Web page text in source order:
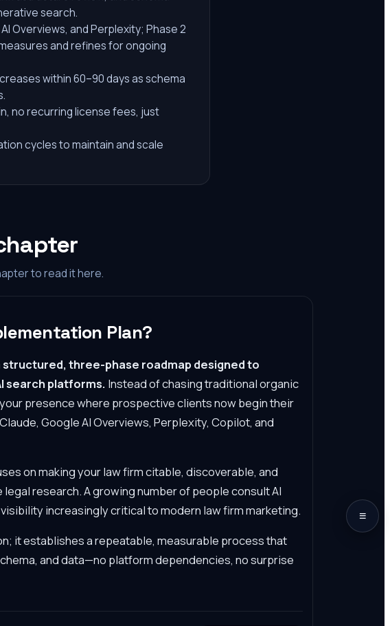
≡
search.
Overviews, and Perplexity; Phase 2
and refines for ongoing
within 60–90 days as schema
no recurring license fees, just
cycles to maintain and scale
to read it here.
Plan?
structured, three-phase roadmap designed to
search platforms. Instead of chasing traditional organic
presence where prospective clients now begin their
Google AI Overviews, Perplexity, Copilot, and
on making your law firm citable, discoverable, and
research. A growing number of people consult AI
increasingly critical to modern law firm marketing.
it establishes a repeatable, measurable process that
and data—no platform dependencies, no surprise